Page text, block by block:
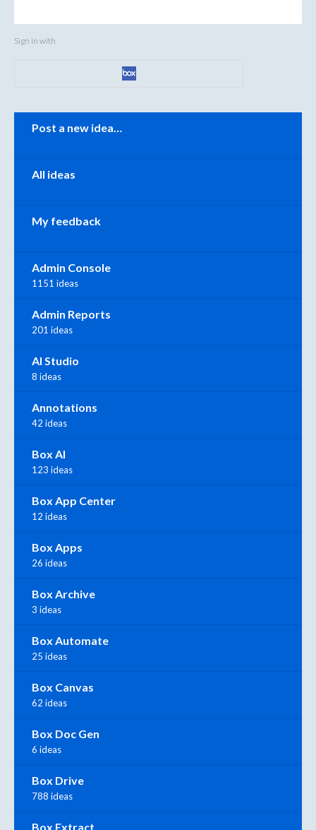
Sign in with
Categories
Post a new idea…
All ideas
My feedback
Admin Console
1151 ideas
Admin Reports
201 ideas
AI Studio
8 ideas
Annotations
42 ideas
Box AI
123 ideas
Box App Center
12 ideas
Box Apps
26 ideas
Box Archive
3 ideas
Box Automate
25 ideas
Box Canvas
62 ideas
Box Doc Gen
6 ideas
Box Drive
788 ideas
Box Extract